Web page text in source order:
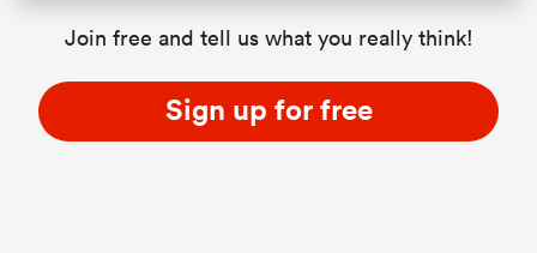
Join free and tell us what you really think!
Sign up for free